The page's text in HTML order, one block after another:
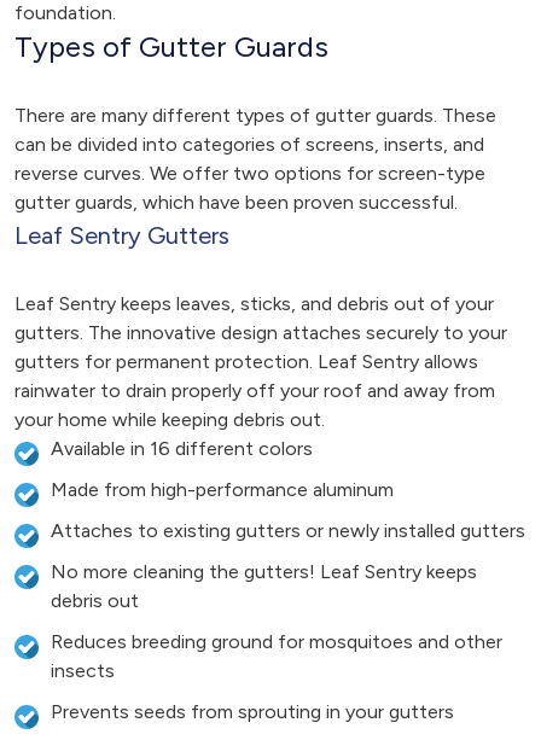
foundation.
Types of Gutter Guards
There are many different types of gutter guards. These
can be divided into categories of screens, inserts, and
reverse curves. We offer two options for screen-type
gutter guards, which have been proven successful.
Leaf Sentry Gutters
Leaf Sentry keeps leaves, sticks, and debris out of your
gutters. The innovative design attaches securely to your
gutters for permanent protection. Leaf Sentry allows
rainwater to drain properly off your roof and away from
your home while keeping debris out.
Available in 16 different colors
Made from high-performance aluminum
Attaches to existing gutters or newly installed gutters
No more cleaning the gutters! Leaf Sentry keeps
debris out
Reduces breeding ground for mosquitoes and other
insects
Prevents seeds from sprouting in your gutters